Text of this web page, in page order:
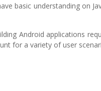
basic understanding on
Android applications
for a variety of user